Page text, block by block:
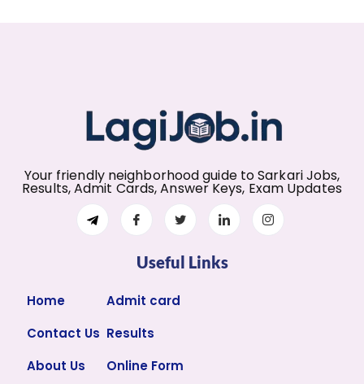
Your friendly neighborhood guide to Sarkari Jobs,
Results, Admit Cards, Answer Keys, Exam Updates
Useful Links
Home
Contact Us
About Us
Admit card
Results
Online Form